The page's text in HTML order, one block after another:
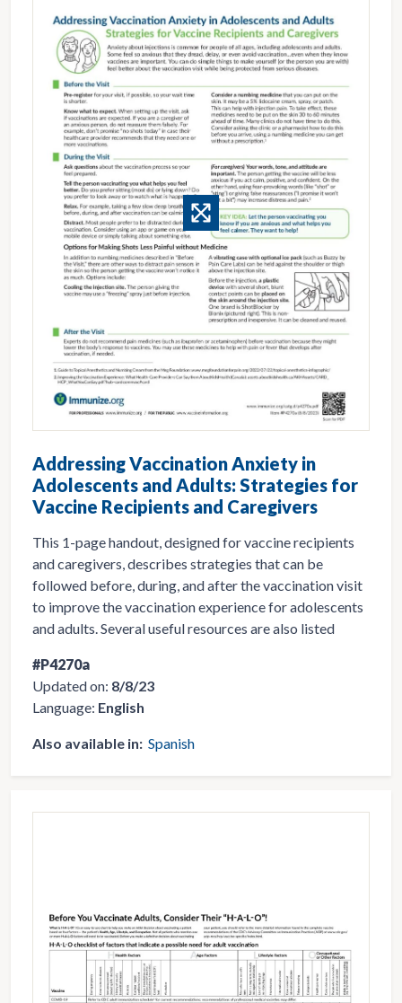
Addressing Vaccination Anxiety in
Adolescents and Adults: Strategies for
Vaccine Recipients and Caregivers
This 1-page handout, designed for vaccine recipients
and caregivers, describes strategies that can be
followed before, during, and after the vaccination visit
to improve the vaccination experience for adolescents
and adults. Several useful resources are also listed
#P4270a
Updated on: 8/8/23
Language: English
Also available in: Spanish